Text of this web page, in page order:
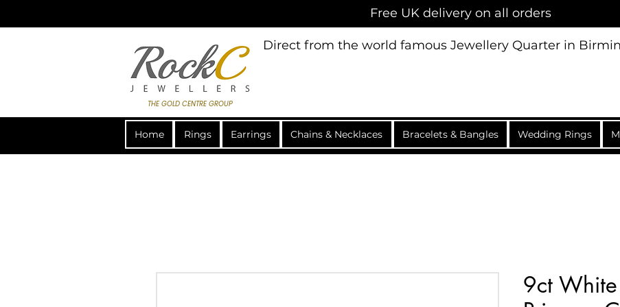
Free UK delivery on all orders
THE GOLD CENTRE GROUP
Direct from the world famous Jewellery Quarter in
Home Rings Earrings Chains & Necklaces Bracelets & Bangles Wedding Rings
9ct